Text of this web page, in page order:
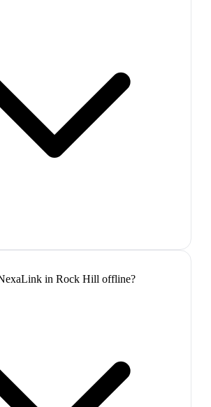
in Rock Hill offline?